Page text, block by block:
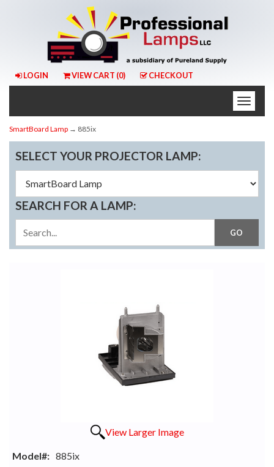
LOGIN VIEW CART (0) CHECKOUT
Toggle
SmartBoard Lamp → 885ix
SELECT YOUR PROJECTOR LAMP:
SEARCH FOR A LAMP:
View Larger Image
Model#: 885ix